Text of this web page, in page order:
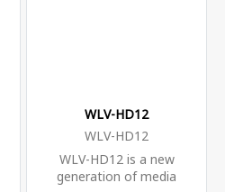
WLV-HD12
WLV-HD12
WLV-HD12 is a new
generation of media